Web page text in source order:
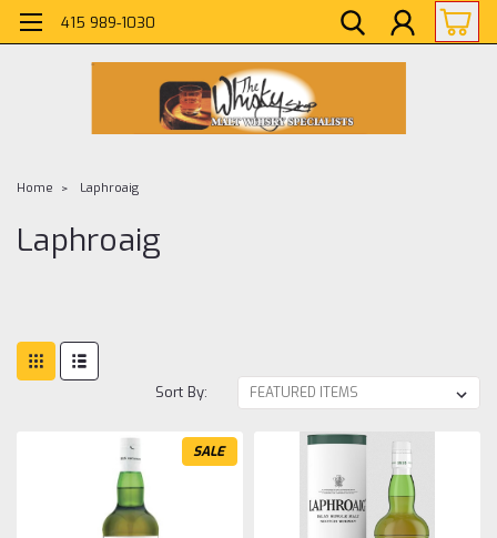
415 989-1030
Home Laphroaig
Laphroaig
Sort By:
SALE